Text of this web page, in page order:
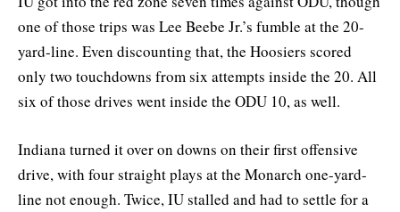
one of those trips was Lee Beebe Jr.’s fumble at the 20-
yard-line. Even discounting that, the Hoosiers scored
only two touchdowns from six attempts inside the 20. All
six of those drives went inside the ODU 10, as well.
Indiana turned it over on downs on their first offensive
drive, with four straight plays at the Monarch one-yard-
line not enough. Twice, IU stalled and had to settle for a